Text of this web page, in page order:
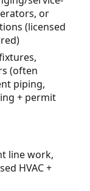
or
(licensed
(often
piping,
+ permit
line work,
HVAC +